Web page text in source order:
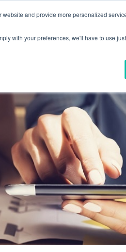
and provide more personalized
with your preferences, we'll have to use